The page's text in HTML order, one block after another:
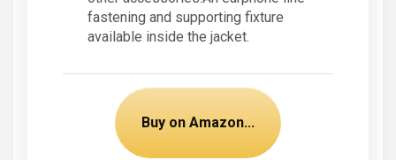
fastening and supporting fixture
available inside the jacket.
Buy on Amazon...